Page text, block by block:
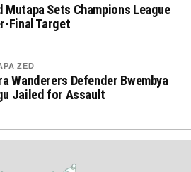
Mutapa Sets Champions League
Final Target
ZED
Wanderers Defender Bwembya
Jailed for Assault